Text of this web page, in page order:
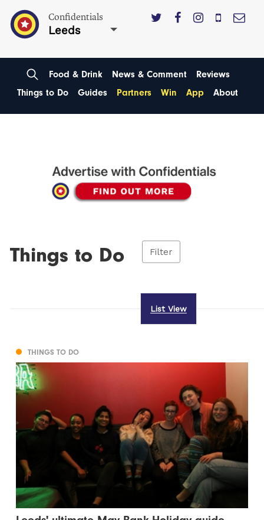
Confidentials
Leeds
Food & Drink News & Comment
Reviews
Things to Do
Guides Partners Win App About
Things to Do Filter
List View
THINGS TO DO